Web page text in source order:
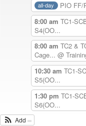
all-day
PIO FF/
8:00 am TC1-
S4(OO...
8:00 am TC2 &
Cage... @
10:30 am TC1-
S5(OO...
1:30 pm TC1-
S6(OO...
Add